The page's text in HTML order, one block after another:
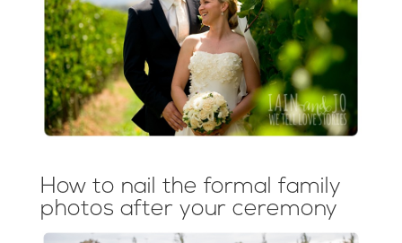
How to nail the formal family
photos after your ceremony